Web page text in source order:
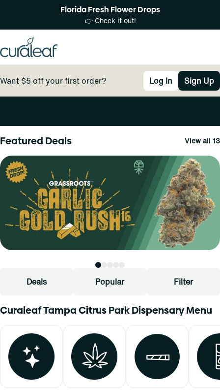
Florida Fresh Flower Drops
👉 Check it out!
Want $5 off your first order? Log In Sign Up
Featured Deals View all 13
Deals Popular Filter
Curaleaf Tampa Citrus Park Dispensary Menu